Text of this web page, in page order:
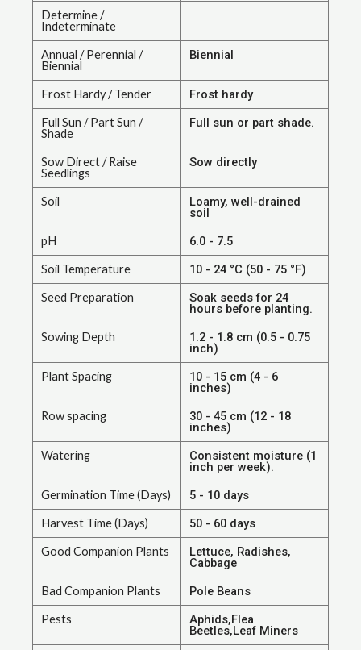
Determine /
Indeterminate
Annual / Perennial /
Biennial
Biennial
Frost Hardy / Tender Frost hardy
Full Sun / Part Sun /
Shade
Full sun or part shade.
Sow Direct / Raise
Seedlings
Sow directly
Soil Loamy, well-drained
soil
pH 6.0 - 7.5
Soil Temperature 10 - 24 °C (50 - 75 °F)
Seed Preparation Soak seeds for 24
hours before planting.
Sowing Depth 1.2 - 1.8 cm (0.5 - 0.75
inch)
Plant Spacing 10 - 15 cm (4 - 6
inches)
Row spacing 30 - 45 cm (12 - 18
inches)
Watering Consistent moisture (1
inch per week).
Germination Time (Days) 5 - 10 days
Harvest Time (Days) 50 - 60 days
Good Companion Plants Lettuce, Radishes,
Cabbage
Bad Companion Plants Pole Beans
Pests Aphids,Flea
Beetles,Leaf Miners